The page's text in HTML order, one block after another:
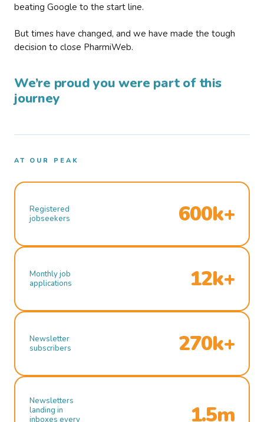
beating Google to the start line.
But times have changed, and we have made the tough
decision to close PharmiWeb.
We’re proud you were part of this
journey
AT OUR PEAK
Registered
jobseekers
600k+
Monthly job
applications
12k+
Newsletter
subscribers
270k+
Newsletters
landing in
inboxes every
1.5m